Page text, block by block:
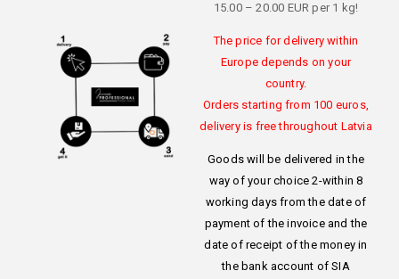
15.00 – 20.00 EUR per 1 kg!
The price for delivery within
Europe depends on your
country.
Orders starting from 100 euros,
delivery is free throughout Latvia
Goods will be delivered in the
way of your choice 2-within 8
working days from the date of
payment of the invoice and the
date of receipt of the money in
the bank account of SIA